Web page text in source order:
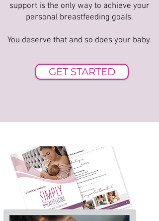
support is the only way to achieve your
personal breastfeeding goals.
You deserve that and so does your baby.
GET STARTED